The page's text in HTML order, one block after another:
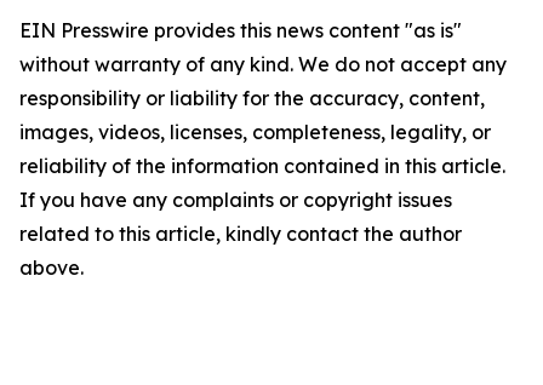
EIN Presswire provides this news content "as is"
without warranty of any kind. We do not accept any
responsibility or liability for the accuracy, content,
images, videos, licenses, completeness, legality, or
reliability of the information contained in this article.
If you have any complaints or copyright issues
related to this article, kindly contact the author
above.